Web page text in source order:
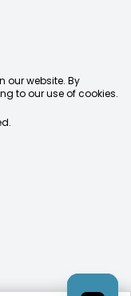
our website. By
to our use of cookies.